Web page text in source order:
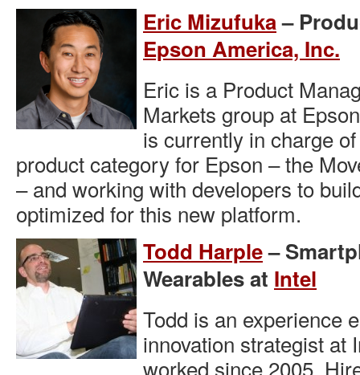
Eric Mizufuka–
Epson America, Inc.
Eric is a Product
Markets group at
is currently in charge
product category for Epson – the
– and working with developers to
optimized for this new platform.
Todd Harple–
Wearables at Intel
Todd is an experience
innovation strategist at
worked since 2005.